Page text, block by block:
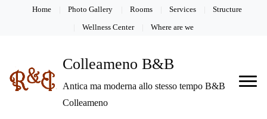
Home Photo Gallery Rooms Services Structure
Wellness Center Where are we
Colleameno B&B
Antica ma moderna allo stesso tempo B&B
Colleameno